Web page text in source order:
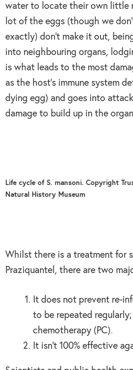
water to locate their own little
lot of the eggs (though we
exactly) don’t make it out,
into neighbouring organs,
is what leads to the most
as the host’s immune system
dying egg) and goes into
damage to build up in the
Life cycle of S. mansoni. Copyright
Natural History Museum
Whilst there is a treatment for
Praziquantel, there are two
It does not prevent re-
to be repeated
chemotherapy (PC).
It isn’t 100% effective